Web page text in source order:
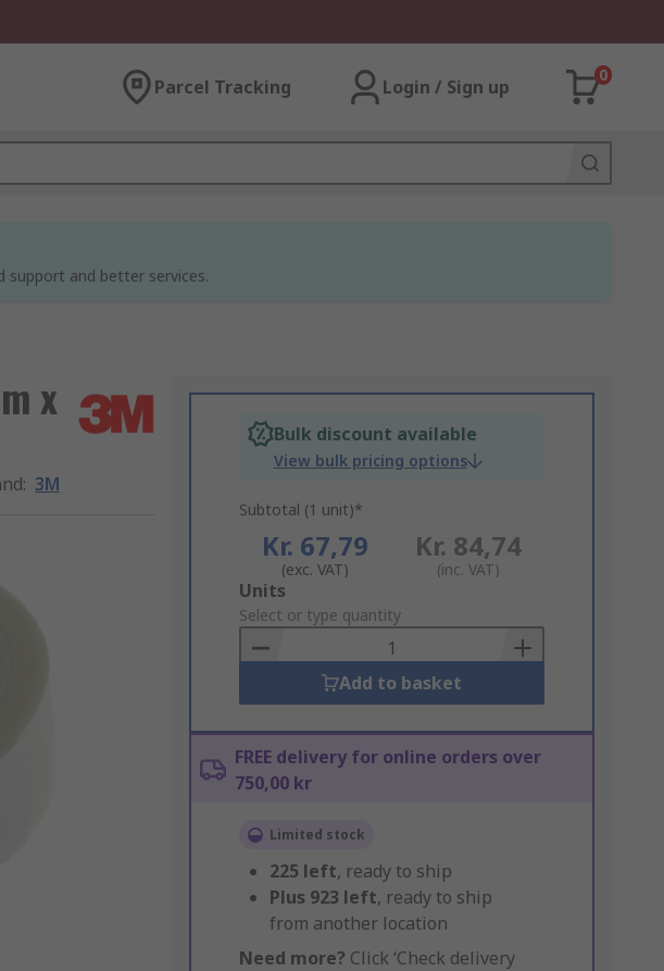
Parcel Tracking Login / Sign up
0
support and better services.
x
: 3M
Bulk discount available
View bulk pricing options
Subtotal (1 unit)*
Kr. 67,79
(exc. VAT)
Kr. 84,74
(inc. VAT)
Add
to
Basket
Units
Select or type quantity
Add to basket
FREE delivery for online orders over
750,00 kr
Limited stock
225 left, ready to ship
Plus 923 left, ready to ship
from another location
Need more? Click ‘Check delivery